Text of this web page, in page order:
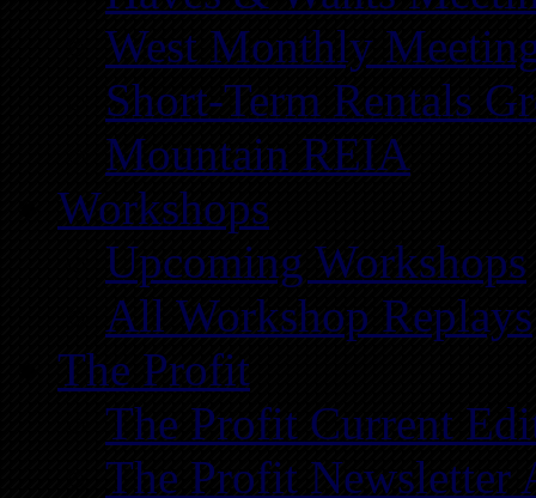
West Monthly
Short-Term Rentals
Mountain REIA
Workshops
Upcoming Workshops
All Workshop Replays
The Profit
The Profit Current
The Profit Newsletter